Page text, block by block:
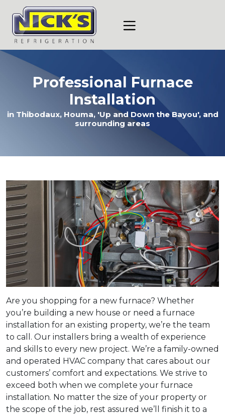
Content
navigation
map
Professional Furnace
Installation
in Thibodaux, Houma, 'Up and Down the Bayou', and
surrounding areas
Are you shopping for a new furnace? Whether
you’re building a new house or need a furnace
installation for an existing property, we’re the team
to call. Our installers bring a wealth of experience
and skills to every new project. We’re a family-owned
and operated HVAC company that cares about our
customers’ comfort and expectations. We strive to
exceed both when we complete your furnace
installation. No matter the size of your property or
the scope of the job, rest assured we’ll finish it to a